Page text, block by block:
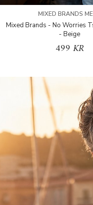
MIXED BRANDS
Mixed Brands - No Worries
- Beige
499 KR